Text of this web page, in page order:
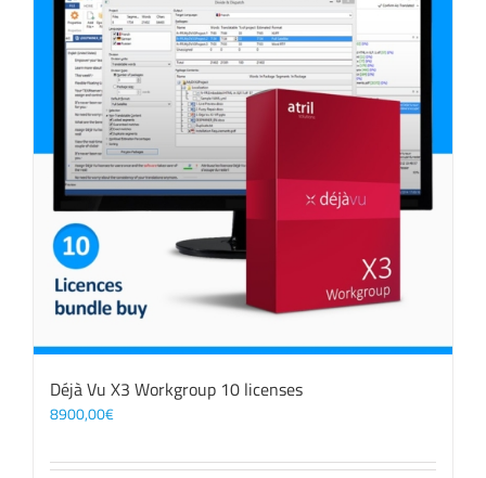
Déjà Vu X3 Workgroup 10 licenses
8900,00€